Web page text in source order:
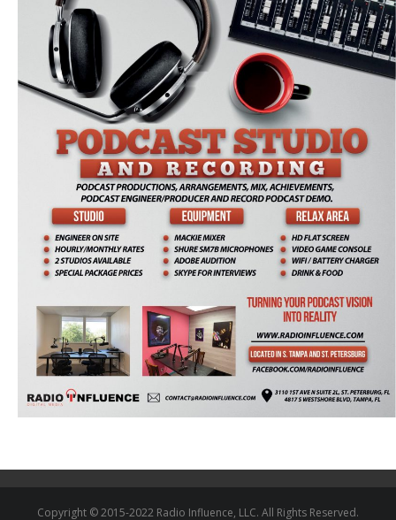
Copyright © 2015-2022 Radio Influence, LLC. All Rights Reserved.